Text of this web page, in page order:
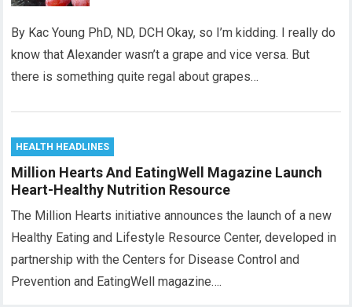
By Kac Young PhD, ND, DCH Okay, so I’m kidding. I really do
know that Alexander wasn’t a grape and vice versa. But
there is something quite regal about grapes…
HEALTH HEADLINES
Million Hearts And EatingWell Magazine Launch
Heart-Healthy Nutrition Resource
The Million Hearts initiative announces the launch of a new
Healthy Eating and Lifestyle Resource Center, developed in
partnership with the Centers for Disease Control and
Prevention and EatingWell magazine….